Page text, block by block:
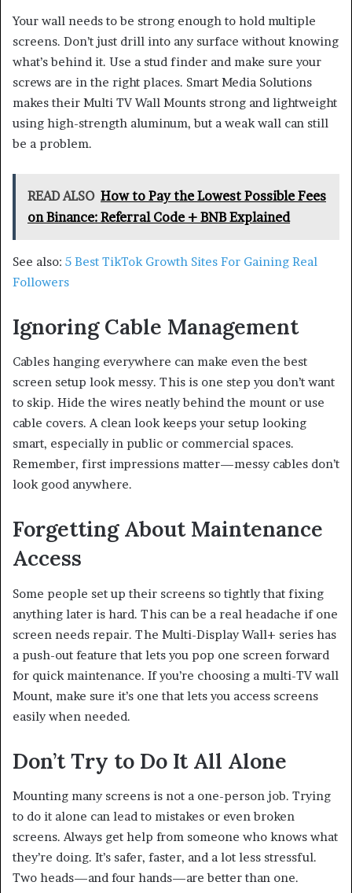
Your wall needs to be strong enough to hold multiple
screens. Don’t just drill into any surface without knowing
what’s behind it. Use a stud finder and make sure your
screws are in the right places. Smart Media Solutions
makes their Multi TV Wall Mounts strong and lightweight
using high-strength aluminum, but a weak wall can still
be a problem.
READ ALSO How to Pay the Lowest Possible Fees
on Binance: Referral Code + BNB Explained
See also: 5 Best TikTok Growth Sites For Gaining Real
Followers
Ignoring Cable Management
Cables hanging everywhere can make even the best
screen setup look messy. This is one step you don’t want
to skip. Hide the wires neatly behind the mount or use
cable covers. A clean look keeps your setup looking
smart, especially in public or commercial spaces.
Remember, first impressions matter—messy cables don’t
look good anywhere.
Forgetting About Maintenance
Access
Some people set up their screens so tightly that fixing
anything later is hard. This can be a real headache if one
screen needs repair. The Multi-Display Wall+ series has
a push-out feature that lets you pop one screen forward
for quick maintenance. If you’re choosing a multi-TV wall
Mount, make sure it’s one that lets you access screens
easily when needed.
Don’t Try to Do It All Alone
Mounting many screens is not a one-person job. Trying
to do it alone can lead to mistakes or even broken
screens. Always get help from someone who knows what
they’re doing. It’s safer, faster, and a lot less stressful.
Two heads—and four hands—are better than one.